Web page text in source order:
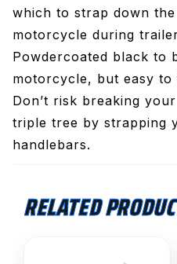
which to strap down
motorcycle during
Powdercoated black to
motorcycle, but easy to
Don’t risk breaking
triple tree by strapping
handlebars.
RELATED